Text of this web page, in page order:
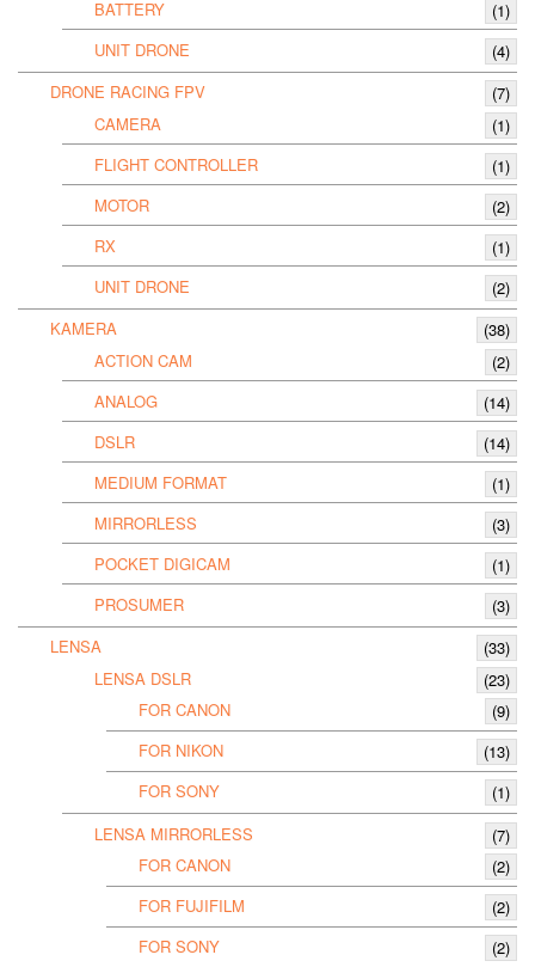
BATTERY
(1)
UNIT DRONE
(4)
DRONE RACING FPV
(7)
CAMERA
(1)
FLIGHT CONTROLLER
(1)
MOTOR
(2)
RX
(1)
UNIT DRONE
(2)
KAMERA
(38)
ACTION CAM
(2)
ANALOG
(14)
DSLR
(14)
MEDIUM FORMAT
(1)
MIRRORLESS
(3)
POCKET DIGICAM
(1)
PROSUMER
(3)
LENSA
(33)
LENSA DSLR
(23)
FOR CANON
(9)
FOR NIKON
(13)
FOR SONY
(1)
LENSA MIRRORLESS
(7)
FOR CANON
(2)
FOR FUJIFILM
(2)
FOR SONY
(2)